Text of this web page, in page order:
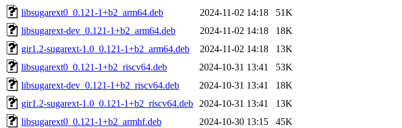
libsugarext0_0.121-1+b2_arm64.deb
2024-11-02 14:18
51K
libsugarext-dev_0.121-1+b2_arm64.deb
2024-11-02 14:18
18K
gir1.2-sugarext-1.0_0.121-1+b2_arm64.deb
2024-11-02 14:18
13K
libsugarext0_0.121-1+b2_riscv64.deb
2024-10-31 13:41
53K
libsugarext-dev_0.121-1+b2_riscv64.deb
2024-10-31 13:41
18K
gir1.2-sugarext-1.0_0.121-1+b2_riscv64.deb
2024-10-31 13:41
13K
libsugarext0_0.121-1+b2_armhf.deb
2024-10-30 13:15
45K